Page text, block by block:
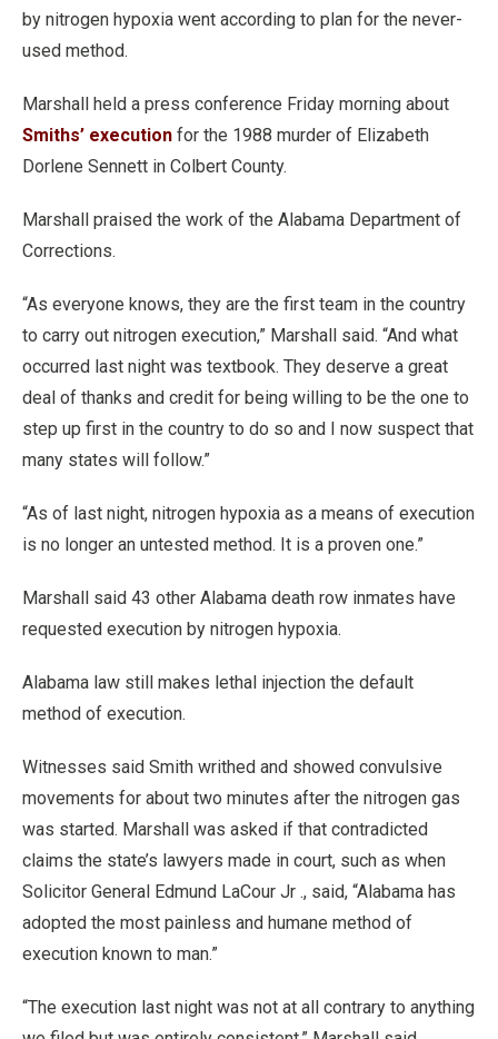
by nitrogen hypoxia went according to plan for the never-
used method.
Marshall held a press conference Friday morning about
Smiths’ execution for the 1988 murder of Elizabeth
Dorlene Sennett in Colbert County.
Marshall praised the work of the Alabama Department of
Corrections.
“As everyone knows, they are the first team in the country
to carry out nitrogen execution,” Marshall said. “And what
occurred last night was textbook. They deserve a great
deal of thanks and credit for being willing to be the one to
step up first in the country to do so and I now suspect that
many states will follow.”
“As of last night, nitrogen hypoxia as a means of execution
is no longer an untested method. It is a proven one.”
Marshall said 43 other Alabama death row inmates have
requested execution by nitrogen hypoxia.
Alabama law still makes lethal injection the default
method of execution.
Witnesses said Smith writhed and showed convulsive
movements for about two minutes after the nitrogen gas
was started. Marshall was asked if that contradicted
claims the state’s lawyers made in court, such as when
Solicitor General Edmund LaCour Jr ., said, “Alabama has
adopted the most painless and humane method of
execution known to man.”
“The execution last night was not at all contrary to anything